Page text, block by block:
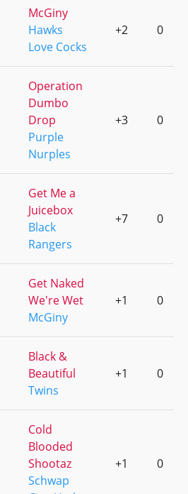
McGiny
Hawks
Love Cocks
+2 0
Operation
Dumbo
Drop
Purple
Nurples
+3 0
Get Me a
Juicebox
Black
Rangers
+7 0
Get Naked
We're Wet
McGiny
+1 0
Black &
Beautiful
Twins
+1 0
Cold
Blooded
Shootaz
Schwap
+1 0